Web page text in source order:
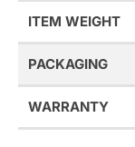
ITEM WEIGHT
PACKAGING
WARRANTY